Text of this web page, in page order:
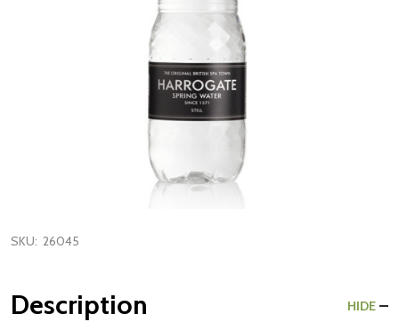
SKU: 26045
Description HIDE